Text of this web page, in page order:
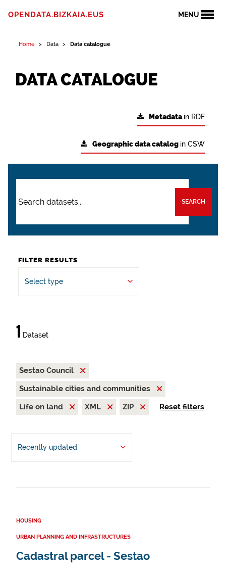
MENU
OPENDATA.BIZKAIA.EUS
Home Data Data catalogue
DATA CATALOGUE
Metadatain RDF
Geographic data catalog in CSW
SEARCH
FILTER RESULTS
Select type
1 Dataset
Sestao Council
Sustainable cities and communities
Life on land
XML ZIP Reset filters
Recently updated
HOUSING
URBAN PLANNING AND INFRASTRUCTURES
Cadastral parcel - Sestao